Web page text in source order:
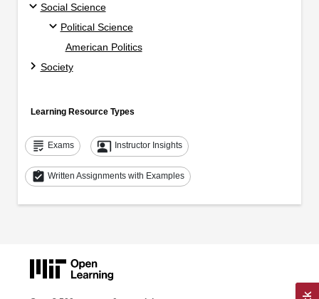
Social Science
Political Science
American Politics
Society
Learning Resource Types
grading Exams co_present Instructor Insights
assignment_turned_in Written Assignments with Examples